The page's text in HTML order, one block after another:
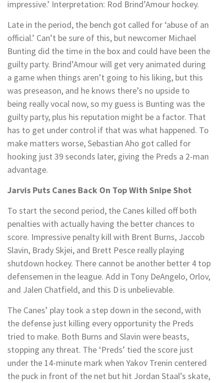
impressive.’ Interpretation: Rod Brind’Amour hockey.
Late in the period, the bench got called for ‘abuse of an
official.’ Can’t be sure of this, but newcomer Michael
Bunting did the time in the box and could have been the
guilty party. Brind’Amour will get very animated during
a game when things aren’t going to his liking, but this
was preseason, and he knows there’s no upside to
being really vocal now, so my guess is Bunting was the
guilty party, plus his reputation might be a factor. That
has to get under control if that was what happened. To
make matters worse, Sebastian Aho got called for
hooking just 39 seconds later, giving the Preds a 2-man
advantage.
Jarvis Puts Canes Back On Top With Snipe Shot
To start the second period, the Canes killed off both
penalties with actually having the better chances to
score. Impressive penalty kill with Brent Burns, Jaccob
Slavin, Brady Skjei, and Brett Pesce really playing
shutdown hockey. There cannot be another better 4 top
defensemen in the league. Add in Tony DeAngelo, Orlov,
and Jalen Chatfield, and this D is unbelievable.
The Canes’ play took a step down in the second, with
the defense just killing every opportunity the Preds
tried to make. Both Burns and Slavin were beasts,
stopping any threat. The ‘Preds’ tied the score just
under the 14-minute mark when Yakov Trenin centered
the puck in front of the net but hit Jordan Staal’s skate,